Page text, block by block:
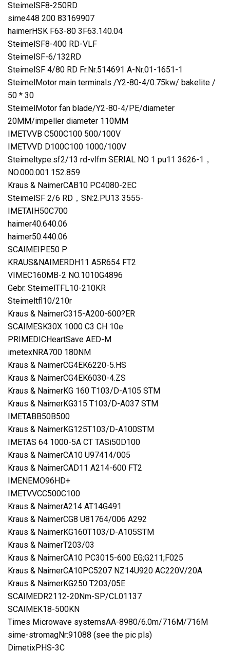
SteimelSF8-250RD
sime448 200 83169907
haimerHSK F63-80 3F63.140.04
SteimelSF8-400 RD-VLF
SteimelSF-6/132RD
SteimelSF 4/80 RD Fr.Nr.514691 A-Nr.01-1651-1
SteimelMotor main terminals /Y2-80-4/0.75kw/ bakelite /
50 * 30
SteimelMotor fan blade/Y2-80-4/PE/diameter
20MM/impeller diameter 110MM
IMETVVB C500C100 500/100V
IMETVVD D100C100 1000/100V
Steimeltype:sf2/13 rd-vlfm SERIAL NO 1 pu11 3626-1，
NO.000.001.152.859
Kraus & NaimerCAB10 PC4080-2EC
SteimelSF 2/6 RD，SN:2.PU13 3555-
IMETAIH50C700
haimer40.640.06
haimer50.440.06
SCAIMEIPE50 P
KRAUS&NAIMERDH11 A5R654 FT2
VIMEC160MB-2 NO.1010G4896
Gebr. SteimelTFL10-210KR
Steimeltfl10/210r
Kraus & NaimerC315-A200-600?ER
SCAIMESK30X 1000 C3 CH 10e
PRIMEDICHeartSave AED-M
imetexNRA700 180NM
Kraus & NaimerCG4EK6220-5.HS
Kraus & NaimerCG4EK6030-4.ZS
Kraus & NaimerKG 160 T103/D-A105 STM
Kraus & NaimerKG315 T103/D-A037 STM
IMETABB50B500
Kraus & NaimerKG125T103/D-A100STM
IMETAS 64 1000-5A CT TASi50D100
Kraus & NaimerCA10 U97414/005
Kraus & NaimerCAD11 A214-600 FT2
IMENEMO96HD+
IMETVVCC500C100
Kraus & NaimerA214 AT14G491
Kraus & NaimerCG8 U81764/006 A292
Kraus & NaimerKG160T103/D-A105STM
Kraus & NaimerT203/03
Kraus & NaimerCA10 PC3015-600 EG;G211;F025
Kraus & NaimerCA10PC5207 NZ14U920 AC220V/20A
Kraus & NaimerKG250 T203/05E
SCAIMEDR2112-20Nm-SP/CL01137
SCAIMEK18-500KN
Times Microwave systemsAA-8980/6.0m/716M/716M
sime-stromagNr:91088 (see the pic pls)
DimetixPHS-3C